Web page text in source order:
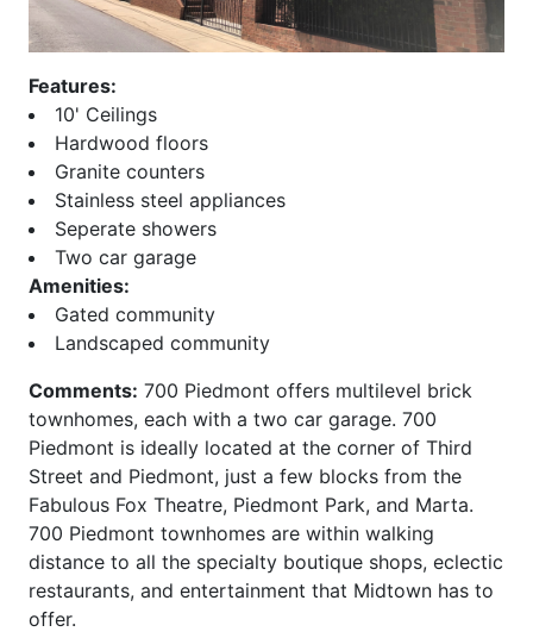
Beeline Lofts
Bellingrath
Belvedere
Biltmore
Block Lofts
Borghese
Bristol at Briarcliff
Brookhaven Chase
Brookhaven Place
Brookwood
Brownstones at Decatur
Brownstones at
Brownstones At Honour
Buckhead Forest Mews
Buckhead Grand
Buckhead Square
Buckhead Village Lofts
Carlton
Carlyle Heights
Caroline Street Lofts
Carrington Park at Lenox
Overlook at Lenox
Paces 325
Park Avenue
Peachtree House
Peachtree Lofts
Peachtree Malone
Peachtree Residences
Peachtree Walk
Phoenix on Peachtree
Piedmont Arbors
Piedmont Crest
Features:
10' Ceilings
Hardwood floors
Granite counters
Stainless steel appliances
Seperate showers
Two car garage
Amenities:
Gated community
Landscaped community
Comments: 700 Piedmont offers multilevel brick
townhomes, each with a two car garage. 700
Piedmont is ideally located at the corner of Third
Street and Piedmont, just a few blocks from the
Fabulous Fox Theatre, Piedmont Park, and Marta.
700 Piedmont townhomes are within walking
distance to all the specialty boutique shops, eclectic
restaurants, and entertainment that Midtown has to
offer.